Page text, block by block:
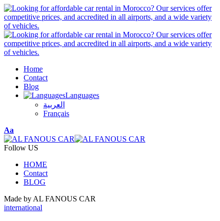
Home
Contact
Blog
Languages
العربية
Français
Font
Resizer
Aa
Follow US
HOME
Contact
BLOG
Made by AL FANOUS CAR
international